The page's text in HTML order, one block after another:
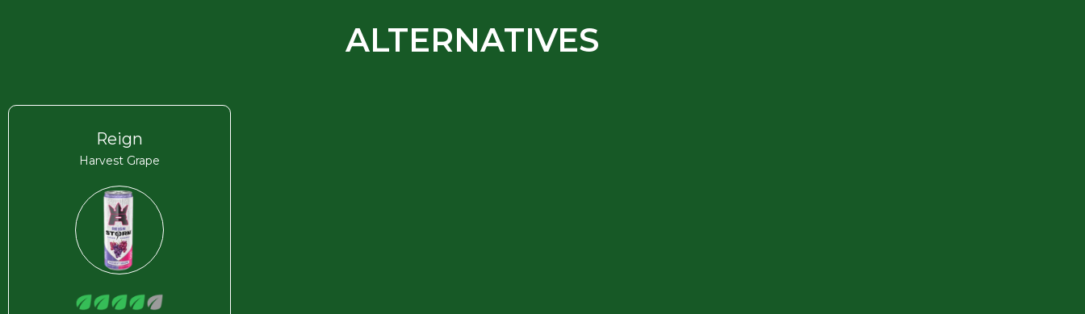
ALTERNATIVES
Reign
Harvest Grape